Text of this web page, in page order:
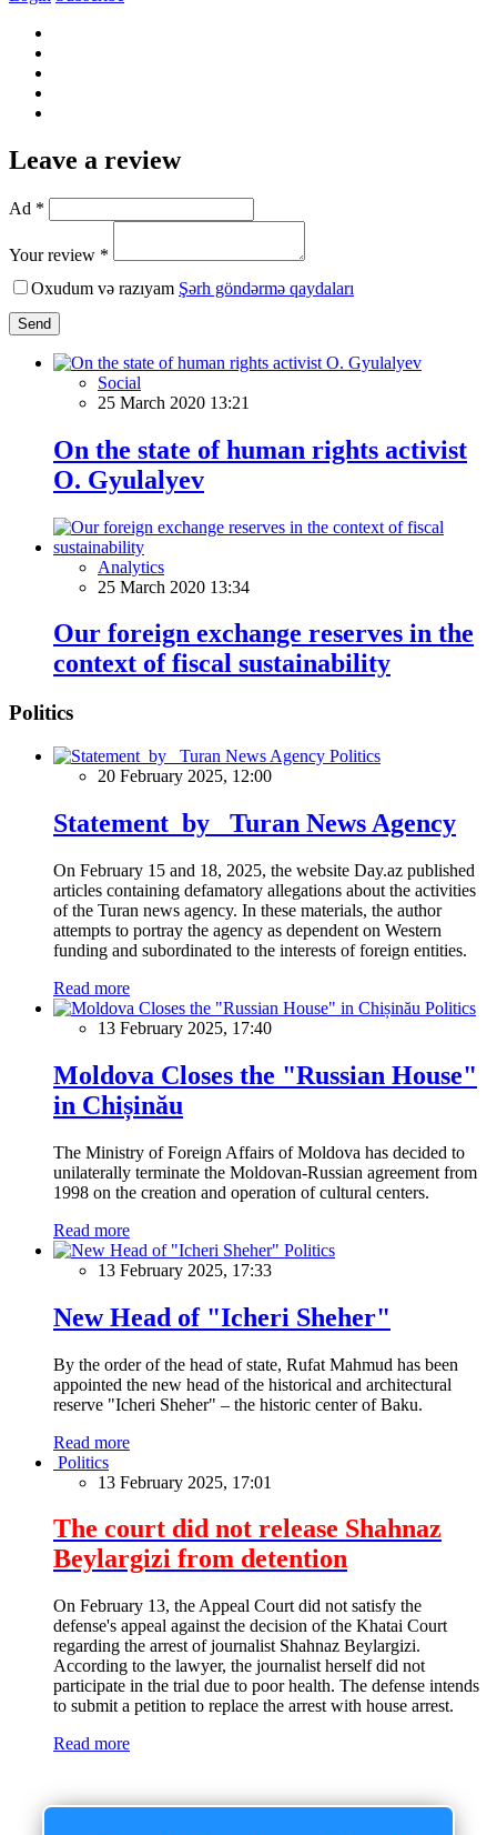
Leave a review
Ad *
Your review *
Oxudum və razıyam Şərh göndərmə qaydaları
Send
Social
25 March 2020 13:21
On the state of human rights activist
O. Gyulalyev
Analytics
25 March 2020 13:34
Our foreign exchange reserves in the
context of fiscal sustainability
Politics
Politics
20 February 2025, 12:00
Statement by Turan News Agency
On February 15 and 18, 2025, the website Day.az published
articles containing defamatory allegations about the activities
of the Turan news agency. In these materials, the author
attempts to portray the agency as dependent on Western
funding and subordinated to the interests of foreign entities.
Read more
Politics
13 February 2025, 17:40
Moldova Closes the "Russian House"
in Chișinău
The Ministry of Foreign Affairs of Moldova has decided to
unilaterally terminate the Moldovan-Russian agreement from
1998 on the creation and operation of cultural centers.
Read more
Politics
13 February 2025, 17:33
New Head of "Icheri Sheher"
By the order of the head of state, Rufat Mahmud has been
appointed the new head of the historical and architectural
reserve "Icheri Sheher" – the historic center of Baku.
Read more
Politics
13 February 2025, 17:01
The court did not release Shahnaz
Beylargizi from detention
On February 13, the Appeal Court did not satisfy the
defense's appeal against the decision of the Khatai Court
regarding the arrest of journalist Shahnaz Beylargizi.
According to the lawyer, the journalist herself did not
participate in the trial due to poor health. The defense intends
to submit a petition to replace the arrest with house arrest.
Read more